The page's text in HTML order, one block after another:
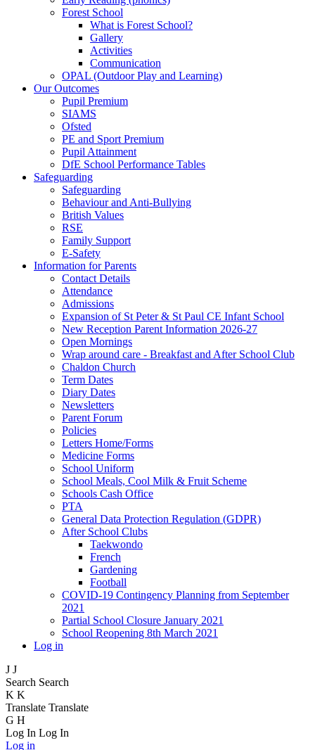
Forest School
What is Forest School?
Gallery
Activities
Communication
OPAL (Outdoor Play and Learning)
Our Outcomes
Pupil Premium
SIAMS
Ofsted
PE and Sport Premium
Pupil Attainment
DfE School Performance Tables
Safeguarding
Safeguarding
Behaviour and Anti-Bullying
British Values
RSE
Family Support
E-Safety
Information for Parents
Contact Details
Attendance
Admissions
Expansion of St Peter & St Paul CE Infant School
New Reception Parent Information 2026-27
Open Mornings
Wrap around care - Breakfast and After School Club
Chaldon Church
Term Dates
Diary Dates
Newsletters
Parent Forum
Policies
Letters Home/Forms
Medicine Forms
School Uniform
School Meals, Cool Milk & Fruit Scheme
Schools Cash Office
PTA
General Data Protection Regulation (GDPR)
After School Clubs
Taekwondo
French
Gardening
Football
COVID-19 Contingency Planning from September
2021
Partial School Closure January 2021
School Reopening 8th March 2021
Log in
J J
Search Search
K K
Translate Translate
G H
Log In Log In
Log in